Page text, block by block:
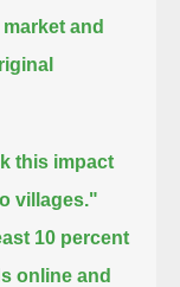
and
this impact
villages."
10 percent
online and